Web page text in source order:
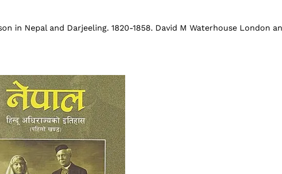
in Nepal and Darjeeling. 1820-1858. David M Waterhouse London